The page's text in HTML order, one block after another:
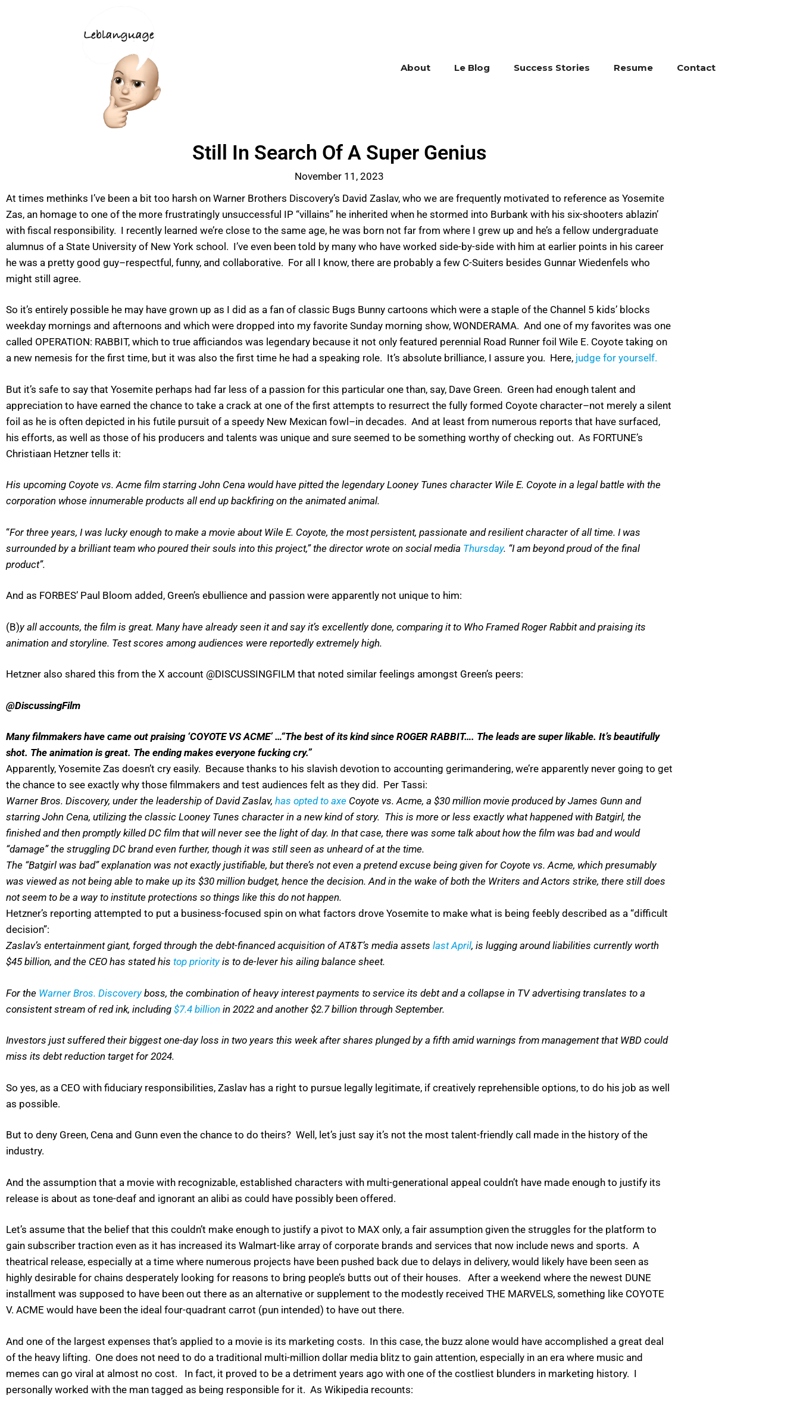
About Le Blog Success Stories Resume Contact
Still In Search Of A Super Genius
November 11, 2023
At times methinks I’ve been a bit too harsh on Warner Brothers Discovery’s David Zaslav, who we are frequently motivated to reference as Yosemite
Zas, an homage to one of the more frustratingly unsuccessful IP “villains” he inherited when he stormed into Burbank with his six-shooters ablazin’
with fiscal responsibility. I recently learned we’re close to the same age, he was born not far from where I grew up and he’s a fellow undergraduate
alumnus of a State University of New York school. I’ve even been told by many who have worked side-by-side with him at earlier points in his career
he was a pretty good guy–respectful, funny, and collaborative. For all I know, there are probably a few C-Suiters besides Gunnar Wiedenfels who
might still agree.
So it’s entirely possible he may have grown up as I did as a fan of classic Bugs Bunny cartoons which were a staple of the Channel 5 kids’ blocks
weekday mornings and afternoons and which were dropped into my favorite Sunday morning show, WONDERAMA. And one of my favorites was one
called OPERATION: RABBIT, which to true afficiandos was legendary because it not only featured perennial Road Runner foil Wile E. Coyote taking on
a new nemesis for the first time, but it was also the first time he had a speaking role. It’s absolute brilliance, I assure you. Here, judge for yourself.
But it’s safe to say that Yosemite perhaps had far less of a passion for this particular one than, say, Dave Green. Green had enough talent and
appreciation to have earned the chance to take a crack at one of the first attempts to resurrect the fully formed Coyote character–not merely a silent
foil as he is often depicted in his futile pursuit of a speedy New Mexican fowl–in decades. And at least from numerous reports that have surfaced,
his efforts, as well as those of his producers and talents was unique and sure seemed to be something worthy of checking out. As FORTUNE’s
Christiaan Hetzner tells it:
His upcoming Coyote vs. Acme film starring John Cena would have pitted the legendary Looney Tunes character Wile E. Coyote in a legal battle with the
corporation whose innumerable products all end up backfiring on the animated animal.
“For three years, I was lucky enough to make a movie about Wile E. Coyote, the most persistent, passionate and resilient character of all time. I was
surrounded by a brilliant team who poured their souls into this project,” the director wrote on social media Thursday. “I am beyond proud of the final
product”.
And as FORBES’ Paul Bloom added, Green’s ebullience and passion were apparently not unique to him:
(B)y all accounts, the film is great. Many have already seen it and say it’s excellently done, comparing it to Who Framed Roger Rabbit and praising its
animation and storyline. Test scores among audiences were reportedly extremely high.
Hetzner also shared this from the X account @DISCUSSINGFILM that noted similar feelings amongst Green’s peers:
@DiscussingFilm
Many filmmakers have came out praising ‘COYOTE VS ACME’ …“The best of its kind since ROGER RABBIT…. The leads are super likable. It’s beautifully
shot. The animation is great. The ending makes everyone fucking cry.”
Apparently, Yosemite Zas doesn’t cry easily. Because thanks to his slavish devotion to accounting gerimandering, we’re apparently never going to get
the chance to see exactly why those filmmakers and test audiences felt as they did. Per Tassi:
Warner Bros. Discovery, under the leadership of David Zaslav, has opted to axe Coyote vs. Acme, a $30 million movie produced by James Gunn and
starring John Cena, utilizing the classic Looney Tunes character in a new kind of story. This is more or less exactly what happened with Batgirl, the
finished and then promptly killed DC film that will never see the light of day. In that case, there was some talk about how the film was bad and would
“damage” the struggling DC brand even further, though it was still seen as unheard of at the time.
The “Batgirl was bad” explanation was not exactly justifiable, but there’s not even a pretend excuse being given for Coyote vs. Acme, which presumably
was viewed as not being able to make up its $30 million budget, hence the decision. And in the wake of both the Writers and Actors strike, there still does
not seem to be a way to institute protections so things like this do not happen.
Hetzner’s reporting attempted to put a business-focused spin on what factors drove Yosemite to make what is being feebly described as a “difficult
decision”:
Zaslav’s entertainment giant, forged through the debt-financed acquisition of AT&T’s media assets last April, is lugging around liabilities currently worth
$45 billion, and the CEO has stated his top priorityis to de-lever his ailing balance sheet.
For the Warner Bros. Discoveryboss, the combination of heavy interest payments to service its debt and a collapse in TV advertising translates to a
consistent stream of red ink, including $7.4 billion in 2022 and another $2.7 billion through September.
Investors just suffered their biggest one-day loss in two years this week after shares plunged by a fifth amid warnings from management that WBD could
miss its debt reduction target for 2024.
So yes, as a CEO with fiduciary responsibilities, Zaslav has a right to pursue legally legitimate, if creatively reprehensible options, to do his job as well
as possible.
But to deny Green, Cena and Gunn even the chance to do theirs? Well, let’s just say it’s not the most talent-friendly call made in the history of the
industry.
And the assumption that a movie with recognizable, established characters with multi-generational appeal couldn’t have made enough to justify its
release is about as tone-deaf and ignorant an alibi as could have possibly been offered.
Let’s assume that the belief that this couldn’t make enough to justify a pivot to MAX only, a fair assumption given the struggles for the platform to
gain subscriber traction even as it has increased its Walmart-like array of corporate brands and services that now include news and sports. A
theatrical release, especially at a time where numerous projects have been pushed back due to delays in delivery, would likely have been seen as
highly desirable for chains desperately looking for reasons to bring people’s butts out of their houses. After a weekend where the newest DUNE
installment was supposed to have been out there as an alternative or supplement to the modestly received THE MARVELS, something like COYOTE
V. ACME would have been the ideal four-quadrant carrot (pun intended) to have out there.
And one of the largest expenses that’s applied to a movie is its marketing costs. In this case, the buzz alone would have accomplished a great deal
of the heavy lifting. One does not need to do a traditional multi-million dollar media blitz to gain attention, especially in an era where music and
memes can go viral at almost no cost. In fact, it proved to be a detriment years ago with one of the costliest blunders in marketing history. I
personally worked with the man tagged as being responsible for it. As Wikipedia recounts: